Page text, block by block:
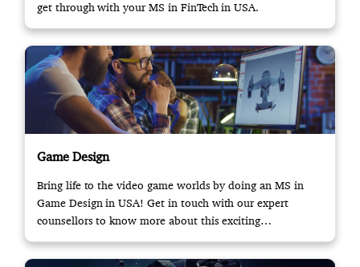
get through with your MS in FinTech in USA.
Game Design
Bring life to the video game worlds by doing an MS in
Game Design in USA! Get in touch with our expert
counsellors to know more about this exciting
opportunity.